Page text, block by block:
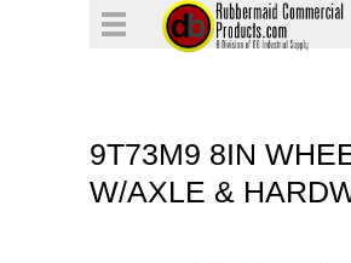
9T73M9 8IN
W/AXLE &